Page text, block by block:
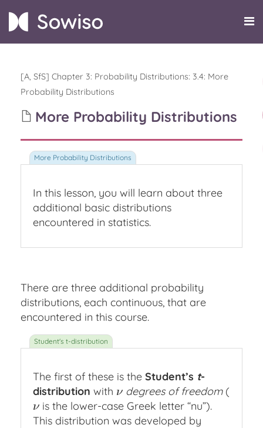
[A, SfS] Chapter 3: Probability Distributions: 3.4: More
Probability Distributions
More Probability Distributions
In this lesson, you will learn about three
additional basic distributions
encountered in statistics.
There are three additional probability
distributions, each continuous, that are
encountered in this course.
The first of these is the Student’s t-
distribution with ν
ν degrees of freedom(
ν
ν is the lower-case Greek letter “nu”).
This distribution was developed by